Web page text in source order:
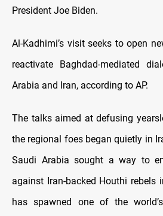
President Joe Biden.
Al-Kadhimi’s visit seeks to open
reactivate Baghdad-mediated
Arabia and Iran, according to AP.
The talks aimed at defusing
the regional foes began quietly in
Saudi Arabia sought a way to
against Iran-backed Houthi rebels
has spawned one of the